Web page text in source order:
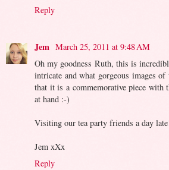
Reply
Jem March 25, 2011 at 9:48 AM
Oh my goodness Ruth, this is
intricate and what gorgeous images
that it is a commemorative piece with
at hand :-)
Visiting our tea party friends a day
Jem xXx
Reply